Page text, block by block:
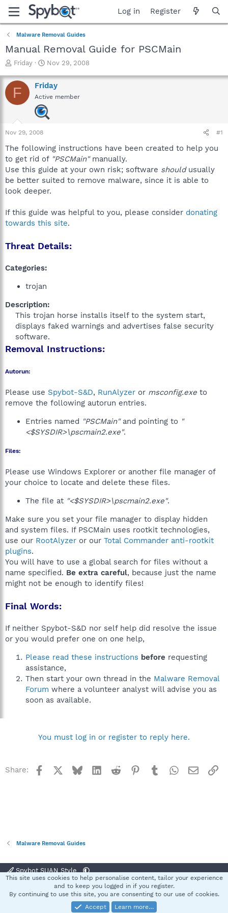
Log in Register
Malware Removal Guides
Manual Removal Guide for PSCMain
T
r
e
a
a
r
e
r
Friday
S
a
r
t
d
a
Nov 29, 2008
F Friday
Active member
Nov 29, 2008 #1
The following instructions have been created to help you
to get rid of "PSCMain"manually.
Use this guide at your own risk; software shouldusually
be better suited to remove malware, since it is able to
look deeper.
If this guide was helpful to you, please consider donating
towards this site.
Threat Details:
Categories:
trojan
Description:
This trojan horse installs itself to the system start,
displays faked warnings and advertises false security
software.​
Removal Instructions:
Autorun:
Please use Spybot-S&D, RunAlyzer or msconfig.exe to
remove the following autorun entries.
Entries named "PSCMain"and pointing to "
<$SYSDIR>\pscmain2.exe".
Files:
Please use Windows Explorer or another file manager of
your choice to locate and delete these files.
The file at "<$SYSDIR>\pscmain2.exe".
Make sure you set your file manager to display hidden
and system files. If PSCMain uses rootkit technologies,
use our RootAlyzer or our Total Commander anti-rootkit
plugins.
You will have to use a global search for files without a
name specified. Be extra careful, because just the name
might not be enough to identify files!
Final Words:
If neither Spybot-S&D nor self help did resolve the issue
or you would prefer one on one help,
Please read these instructions before requesting
assistance,
Then start your own thread in the Malware Removal
Forum where a volunteer analyst will advise you as
soon as available.
You must log in or register to reply here.
Share: Facebook BlueskyLinkedInReddit Pinterest
TumblrWhatsApp
Email
Malware Removal Guides
Spybot SUAN Style
Terms and rules Privacy policy Help
S
Community platform by XenForo® © 2010-2025 XenForo Ltd.
This site uses cookies to help personalise content, tailor your experience
and to keep you logged in if you register.
By continuing to use this site, you are consenting to our use of cookies.
Accept
Learn more…